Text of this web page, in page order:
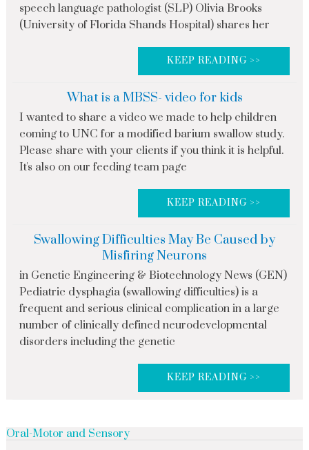
speech language pathologist (SLP) Olivia Brooks
(University of Florida Shands Hospital) shares her
KEEP READING >>
What is a MBSS- video for kids
I wanted to share a video we made to help children
coming to UNC for a modified barium swallow study.
Please share with your clients if you think it is helpful.
It's also on our feeding team page
KEEP READING >>
Swallowing Difficulties May Be Caused by
Misfiring Neurons
in Genetic Engineering & Biotechnology News (GEN)
Pediatric dysphagia (swallowing difficulties) is a
frequent and serious clinical complication in a large
number of clinically defined neurodevelopmental
disorders including the genetic
KEEP READING >>
Oral-Motor and Sensory